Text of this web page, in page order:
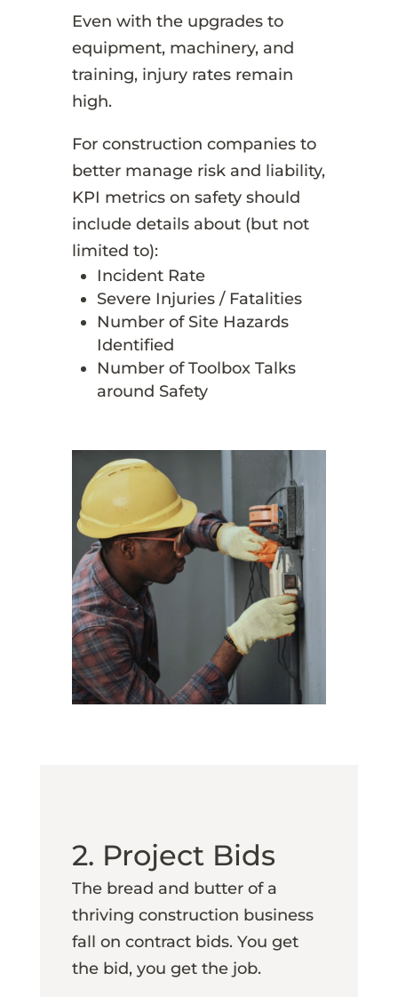
Even with the upgrades to
equipment, machinery, and
training, injury rates remain
high.
For construction companies to
better manage risk and liability,
KPI metrics on safety should
include details about (but not
limited to):
Incident Rate
Severe Injuries / Fatalities
Number of Site Hazards
Identified
Number of Toolbox Talks
around Safety
2. Project Bids
The bread and butter of a
thriving construction business
fall on contract bids. You get
the bid, you get the job.